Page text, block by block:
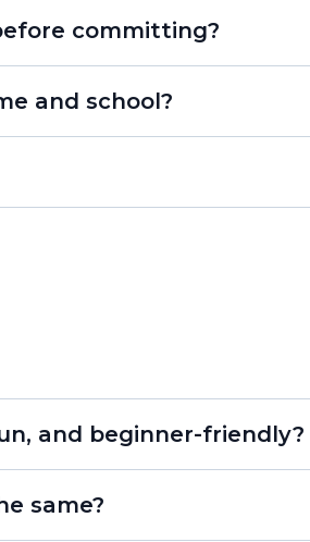
character development!”
committing?
and school?
family communication.
and beginner-friendly?
same?